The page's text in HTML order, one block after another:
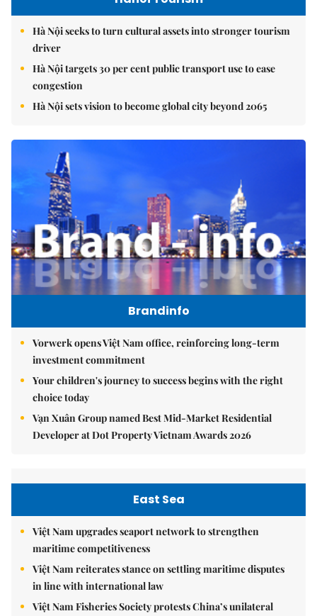
Hà Nội seeks to turn cultural assets into stronger tourism
driver
Hà Nội targets 30 per cent public transport use to ease
congestion
Hà Nội sets vision to become global city beyond 2065
Brandinfo
Vorwerk opens Việt Nam office, reinforcing long-term
investment commitment
Your children's journey to success begins with the right
choice today
Vạn Xuân Group named Best Mid-Market Residential
Developer at Dot Property Vietnam Awards 2026
East Sea
Việt Nam upgrades seaport network to strengthen
maritime competitiveness
Việt Nam reiterates stance on settling maritime disputes
in line with international law
Việt Nam Fisheries Society protests China’s unilateral